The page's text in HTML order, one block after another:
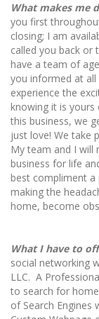
What makes me
you first
closing; I am
called you back or
have a team of
you informed at
experience the
knowing it is
this business, we
just love! We take
My team and I
business for life
best compliment a
making the
home, become
What I have to
social networking
LLC. A
to search for
of Search Engines